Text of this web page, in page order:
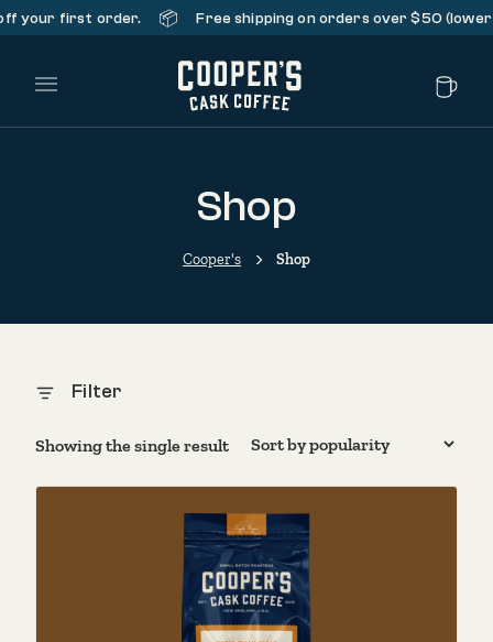
your first order. 📦 Free shipping on orders over $50
Main Menu
Shop
Cooper's Shop
Filter
Showing the single result